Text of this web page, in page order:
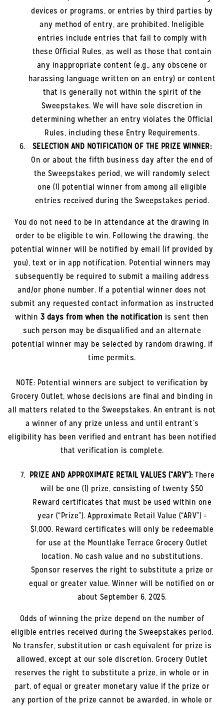
devices or programs, or entries by third parties by
any method of entry, are prohibited. Ineligible
entries include entries that fail to comply with
these Official Rules, as well as those that contain
any inappropriate content (e.g., any obscene or
harassing language written on an entry) or content
that is generally not within the spirit of the
Sweepstakes. We will have sole discretion in
determining whether an entry violates the Official
Rules, including these Entry Requirements.
SELECTION AND NOTIFICATION OF THE PRIZE WINNER:
On or about the fifth business day after the end of
the Sweepstakes period, we will randomly select
one (1) potential winner from among all eligible
entries received during the Sweepstakes period.
You do not need to be in attendance at the drawing in
order to be eligible to win. Following the drawing, the
potential winner will be notified by email (if provided by
you), text or in app notification. Potential winners may
subsequently be required to submit a mailing address
and/or phone number. If a potential winner does not
submit any requested contact information as instructed
within 3 days from when the notification is sent then
such person may be disqualified and an alternate
potential winner may be selected by random drawing, if
time permits.
NOTE: Potential winners are subject to verification by
Grocery Outlet, whose decisions are final and binding in
all matters related to the Sweepstakes. An entrant is not
a winner of any prize unless and until entrant’s
eligibility has been verified and entrant has been notified
that verification is complete.
PRIZE AND APPROXIMATE RETAIL VALUES (“ARV”):There
will be one (1) prize, consisting of twenty $50
Reward certificates that must be used within one
year (“Prize”). Approximate Retail Value (“ARV”) =
$1,000. Reward certificates will only be redeemable
for use at the Mountlake Terrace Grocery Outlet
location. No cash value and no substitutions.
Sponsor reserves the right to substitute a prize or
equal or greater value. Winner will be notified on or
about September 6, 2025.
Odds of winning the prize depend on the number of
eligible entries received during the Sweepstakes period.
No transfer, substitution or cash equivalent for prize is
allowed, except at our sole discretion. Grocery Outlet
reserves the right to substitute a prize, in whole or in
part, of equal or greater monetary value if the prize or
any portion of the prize cannot be awarded, in whole or